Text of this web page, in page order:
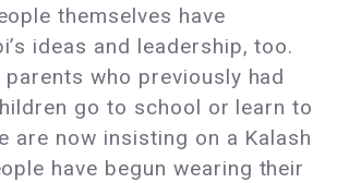
themselves have
ideas and leadership, too.
parents who previously had
go to school or learn to
are now insisting on a Kalash
have begun wearing their